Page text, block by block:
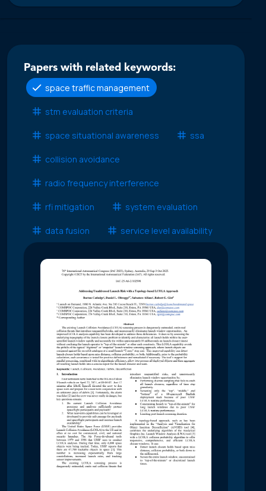
Papers with related keywords:
space traffic management
stm evaluation criteria
space situational awareness ssa
collision avoidance
radio frequency interference
rfi mitigation system evaluation
data fusion service level availability